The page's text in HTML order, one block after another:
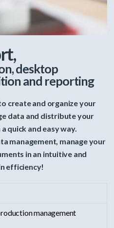
desktop
and reporting
create and organize your
data and distribute your
quick and easy way.
management, manage your
in an intuitive and
efficiency!
management